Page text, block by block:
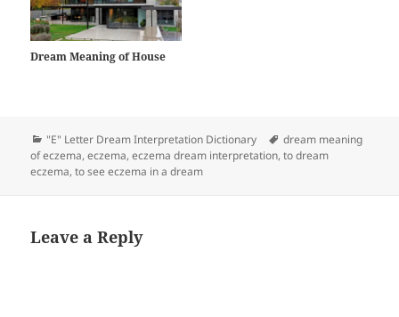
Dream Meaning of House
Categories
"E" Letter Dream Interpretation Dictionary Tags
dream meaning
of eczema,eczema,eczema dream interpretation,to dream
eczema,to see eczema in a dream
Leave a Reply